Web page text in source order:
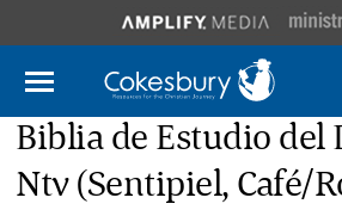
Biblia de Estudio del
Ntv (Sentipiel, Café/